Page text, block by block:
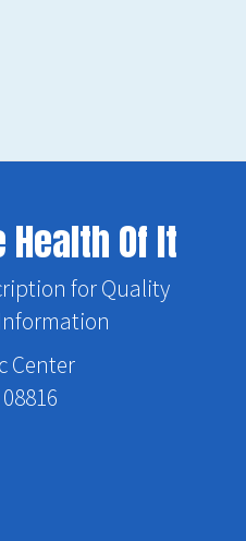
Of It
for Quality
Center